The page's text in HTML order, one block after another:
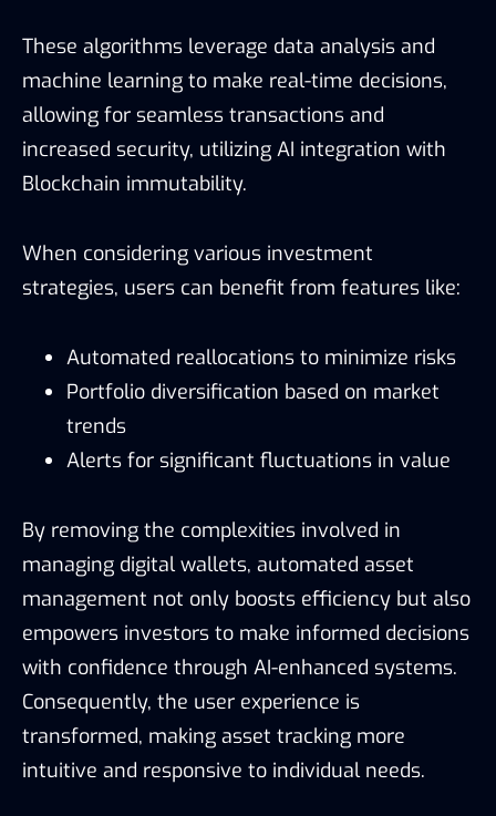
These algorithms leverage data analysis and
machine learning to make real-time decisions,
allowing for seamless transactions and
increased security, utilizing AI integration with
Blockchain immutability.
When considering various investment
strategies, users can benefit from features like:
Automated reallocations to minimize risks
Portfolio diversification based on market
trends
Alerts for significant fluctuations in value
By removing the complexities involved in
managing digital wallets, automated asset
management not only boosts efficiency but also
empowers investors to make informed decisions
with confidence through AI-enhanced systems.
Consequently, the user experience is
transformed, making asset tracking more
intuitive and responsive to individual needs.